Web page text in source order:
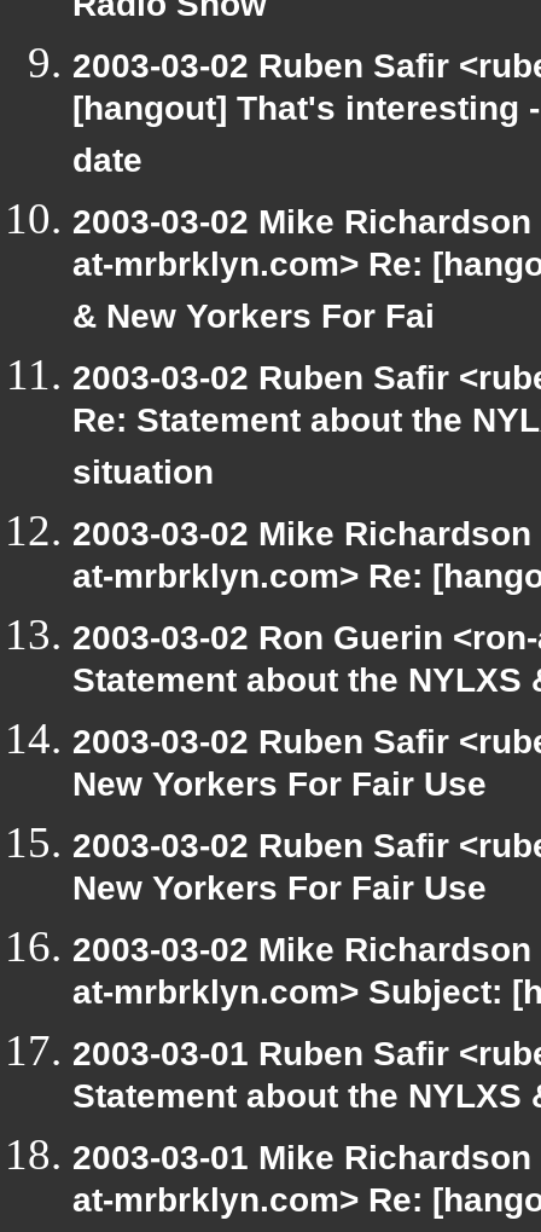
Radio Show
2003-03-02 Ruben Safir
[hangout] That's interesting
date
2003-03-02 Mike
at-mrbrklyn.com> Re:
& New Yorkers For Fai
2003-03-02 Ruben Safir
Re: Statement about the
situation
2003-03-02 Mike
at-mrbrklyn.com> Re:
2003-03-02 Ron Guerin
Statement about the NYLXS
2003-03-02 Ruben Safir
New Yorkers For Fair Use
2003-03-02 Ruben Safir
New Yorkers For Fair Use
2003-03-02 Mike
at-mrbrklyn.com> Subject:
2003-03-01 Ruben Safir
Statement about the
2003-03-01 Mike
at-mrbrklyn.com> Re: